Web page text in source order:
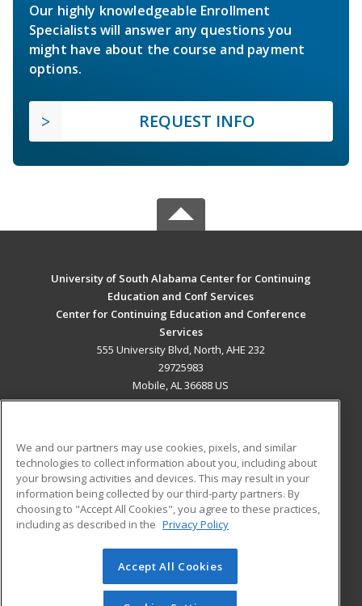
Our highly knowledgeable Enrollment
Specialists will answer any questions you
might have about the course and payment
options.
REQUEST INFO
University of South Alabama Center for Continuing
Education and Conf Services
Center for Continuing Education and Conference
Services
555 University Blvd, North, AHE 232
29725983
Mobile, AL 36688 US
ADDITIONAL RESOURCES
Military
Financial Assistance
Help
Student Blog
© 2026 ed2go, a division of Cengage Learning. All rights
reserved. The material on this site cannot be reproduced or
We and our partners may use cookies, pixels, and similar
technologies to collect information about you, including about
your browsing activities and devices. This may result in your
information being collected by our third-party partners. By
choosing to "Accept All Cookies", you agree to these practices,
including as described in the Privacy Policy
Accept All Cookies